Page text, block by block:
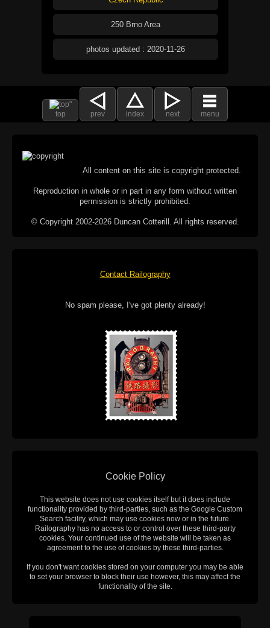
250 Brno Area
photos updated : 2020-11-26
top prev index next menu
All content on this site is copyright protected.
Reproduction in whole or in part in any form without written
permission is strictly prohibited.
© Copyright 2002-2026 Duncan Cotterill. All rights reserved.
Contact Railography
No spam please, I've got plenty already!
Cookie Policy
This website does not use cookies itself but it does include
functionality provided by third-parties, such as the Google Custom
Search facility, which may use cookies now or in the future.
Railography has no access to or control over these third-party
cookies. Your continued use of the website will be taken as
agreement to the use of cookies by these third-parties.
If you don't want cookies stored on your computer you may be able
to set your browser to block their use however, this may affect the
functionality of the site.